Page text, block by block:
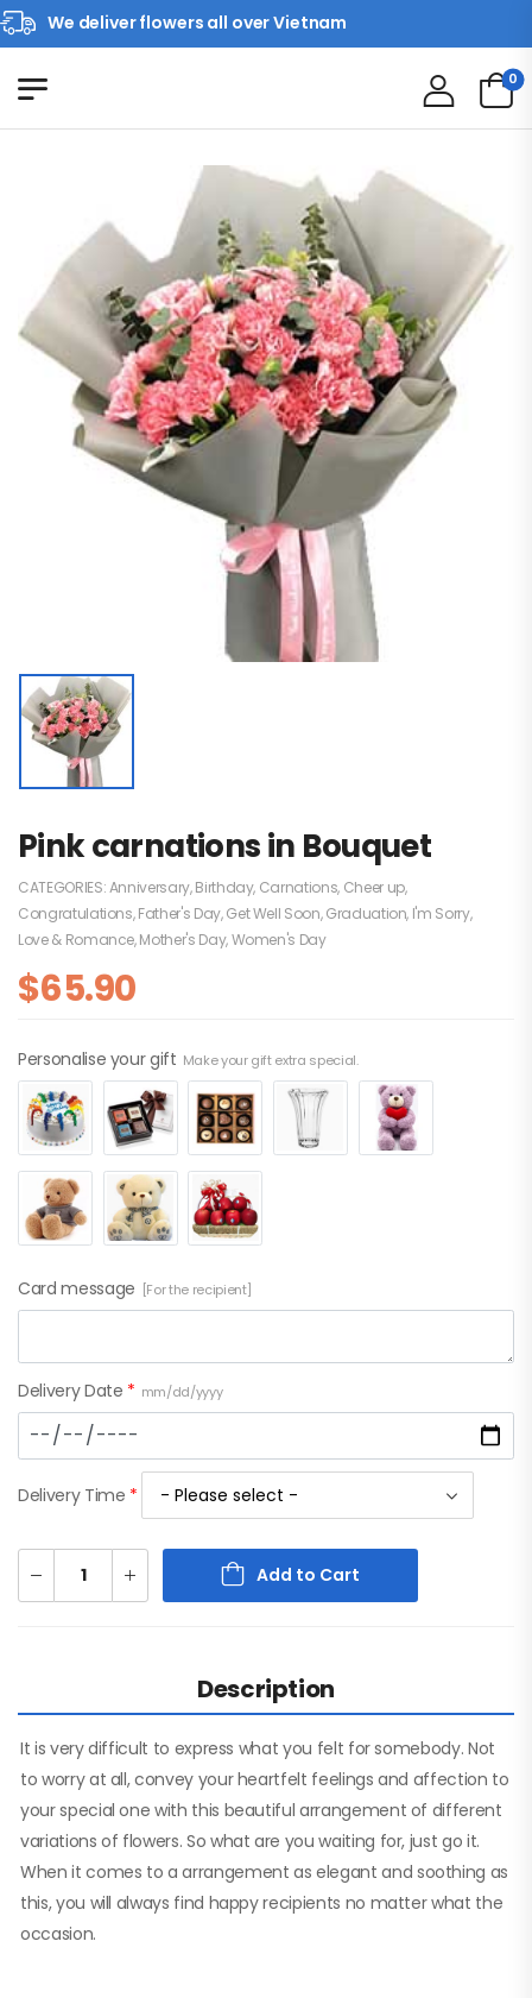
We deliver flowers all over Vietnam
0
Pink carnations in Bouquet
CATEGORIES:Anniversary,Birthday, Carnations, Cheer up,
Congratulations,Father's Day,Get Well Soon,Graduation, I'm Sorry,
Love & Romance,Mother's Day,Women's Day
$65.90
Personalise your gift Make your gift extra special.
Card message [For the recipient]
Delivery Date * mm/dd/yyyy
Delivery Time *
Add to Cart
Description
It is very difficult to express what you felt for somebody. Not
to worry at all, convey your heartfelt feelings and affection to
your special one with this beautiful arrangement of different
variations of flowers. So what are you waiting for, just go it.
When it comes to a arrangement as elegant and soothing as
this, you will always find happy recipients no matter what the
occasion.